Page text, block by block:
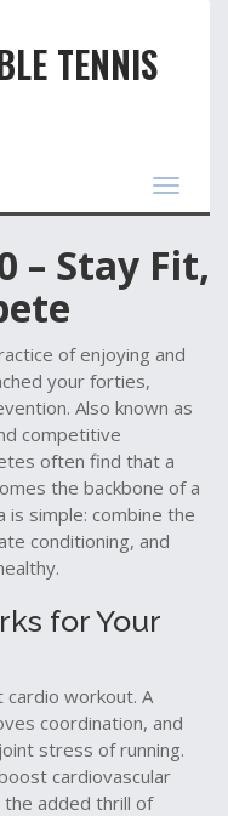
TENNIS
Toggle
– Stay Fit,
of enjoying and
your forties,
. Also known as
competitive
often find that a
the backbone of a
is simple: combine the
conditioning, and
for Your
cardio workout. A
coordination, and
stress of running.
cardiovascular
the added thrill of